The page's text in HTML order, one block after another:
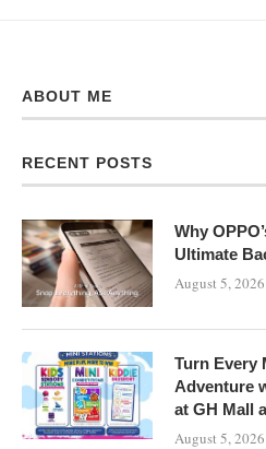
ABOUT ME
RECENT POSTS
Why
Ultimate
August 5, 2026
Turn Every
Adventure
at GH Mall
August 5, 2026